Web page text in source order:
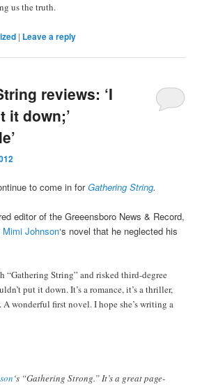
us the truth.
| Leave a reply
reviews: ‘I
it down;’
to come in forGathering String.
editor of the Greeensboro News & Record,
Mimi Johnson‘s novel that he neglected his
“Gathering String” and risked third-degree
put it down. It’s a romance, it’s a thriller,
A wonderful first novel. I hope she’s writing a
‘s “Gathering Strong.” It’s a great page-